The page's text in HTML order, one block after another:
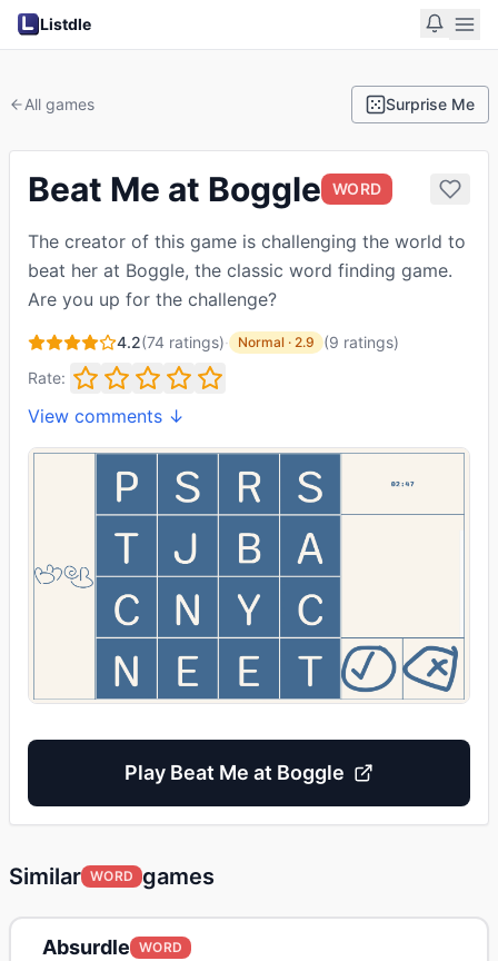
Listdle
All games Surprise Me
Beat Me at Boggle WORD
The creator of this game is challenging the world to
beat her at Boggle, the classic word finding game.
Are you up for the challenge?
4.2(74 ratings)· Normal · 2.9 (9 ratings)
Rate:
View comments ↓
Play Beat Me at Boggle
Similar WORD games
Absurdle WORD